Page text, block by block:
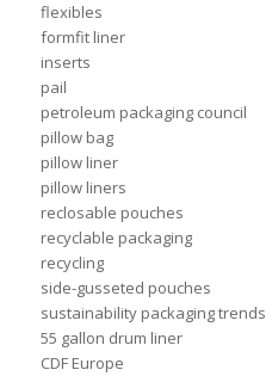
flexibles
formfit liner
inserts
pail
petroleum packaging council
pillow bag
pillow liner
pillow liners
reclosable pouches
recyclable packaging
recycling
side-gusseted pouches
sustainability packaging trends
55 gallon drum liner
CDF Europe